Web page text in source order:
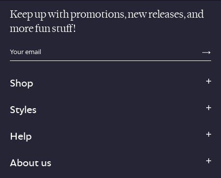
Keep up with promotions, new releases, and
more fun stuff!
sections.footer.email_field_ada_label
Shop
Styles
Help
About us